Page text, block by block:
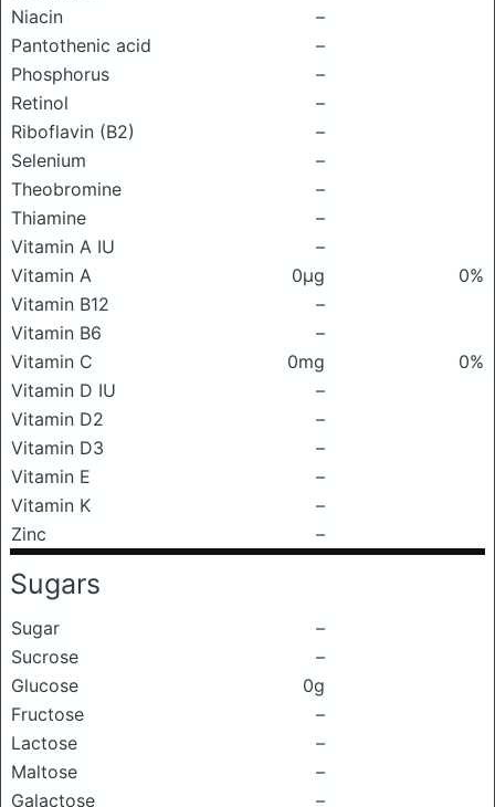
Niacin
–
Pantothenic acid
–
Phosphorus
–
Retinol
–
Riboflavin (B2)
–
Selenium
–
Theobromine
–
Thiamine
–
Vitamin A IU
–
Vitamin A
0μg
0%
Vitamin B12
–
Vitamin B6
–
Vitamin C
0mg
0%
Vitamin D IU
–
Vitamin D2
–
Vitamin D3
–
Vitamin E
–
Vitamin K
–
Zinc
–
Sugars
Sugar
–
Sucrose
–
Glucose
0g
Fructose
–
Lactose
–
Maltose
–
Galactose
–